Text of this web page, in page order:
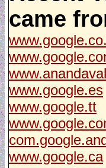
came
www.google.es
www.google.tt
www.google.ca